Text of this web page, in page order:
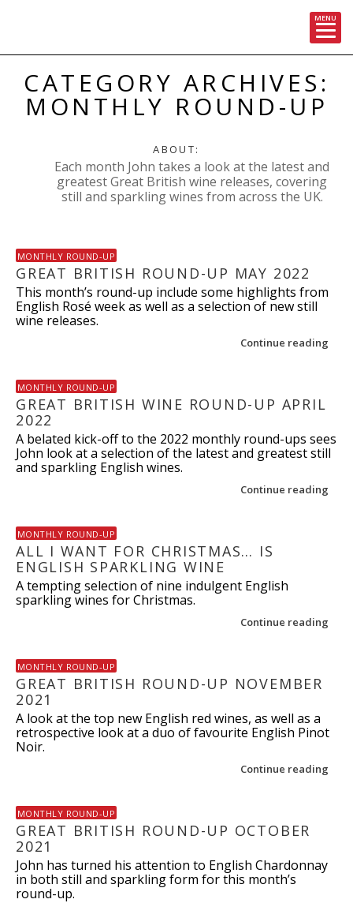
MENU
contentCATEGORY ARCHIVES:
MONTHLY ROUND-UP
ABOUT:
Each month John takes a look at the latest and
greatest Great British wine releases, covering
still and sparkling wines from across the UK.
MONTHLY ROUND-UP
GREAT BRITISH ROUND-UP MAY 2022
This month’s round-up include some highlights from
English Rosé week as well as a selection of new still
wine releases.
Continue reading
MONTHLY ROUND-UP
GREAT BRITISH WINE ROUND-UP APRIL
2022
A belated kick-off to the 2022 monthly round-ups sees
John look at a selection of the latest and greatest still
and sparkling English wines.
Continue reading
MONTHLY ROUND-UP
ALL I WANT FOR CHRISTMAS… IS
ENGLISH SPARKLING WINE
A tempting selection of nine indulgent English
sparkling wines for Christmas.
Continue reading
MONTHLY ROUND-UP
GREAT BRITISH ROUND-UP NOVEMBER
2021
A look at the top new English red wines, as well as a
retrospective look at a duo of favourite English Pinot
Noir.
Continue reading
MONTHLY ROUND-UP
GREAT BRITISH ROUND-UP OCTOBER
2021
John has turned his attention to English Chardonnay
in both still and sparkling form for this month’s
round-up.